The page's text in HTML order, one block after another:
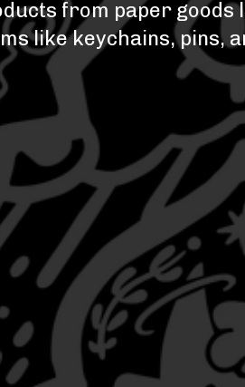
from paper goods
like keychains, pins,